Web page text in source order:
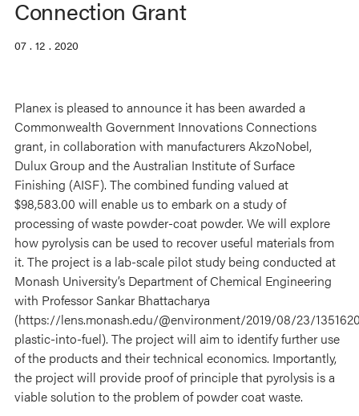
Connection Grant
07 . 12 . 2020
Planex is pleased to announce it has been awarded a
Commonwealth Government Innovations Connections
grant, in collaboration with manufacturers AkzoNobel,
Dulux Group and the Australian Institute of Surface
Finishing (AISF). The combined funding valued at
$98,583.00 will enable us to embark on a study of
processing of waste powder-coat powder. We will explore
how pyrolysis can be used to recover useful materials from
it. The project is a lab-scale pilot study being conducted at
Monash University’s Department of Chemical Engineering
with Professor Sankar Bhattacharya
(https://lens.monash.edu/@environment/2019/08/23/
plastic-into-fuel). The project will aim to identify further use
of the products and their technical economics. Importantly,
the project will provide proof of principle that pyrolysis is a
viable solution to the problem of powder coat waste.